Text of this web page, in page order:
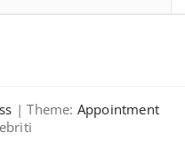
| Theme: Appointment